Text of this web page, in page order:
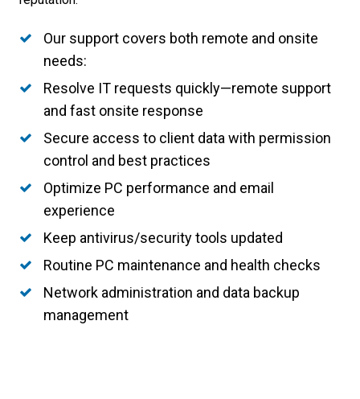
Our support covers both remote and onsite
needs:
Resolve IT requests quickly—remote support
and fast onsite response
Secure access to client data with permission
control and best practices
Optimize PC performance and email
experience
Keep antivirus/security tools updated
Routine PC maintenance and health checks
Network administration and data backup
management